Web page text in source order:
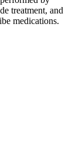
treatment, and
medications.